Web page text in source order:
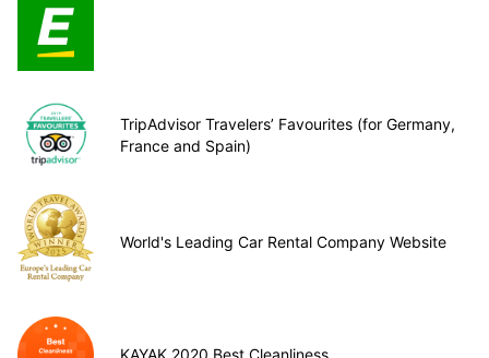
TripAdvisor Travelers’ Favourites (for Germany,
France and Spain)
World's Leading Car Rental Company Website
KAYAK 2020 Best Cleanliness